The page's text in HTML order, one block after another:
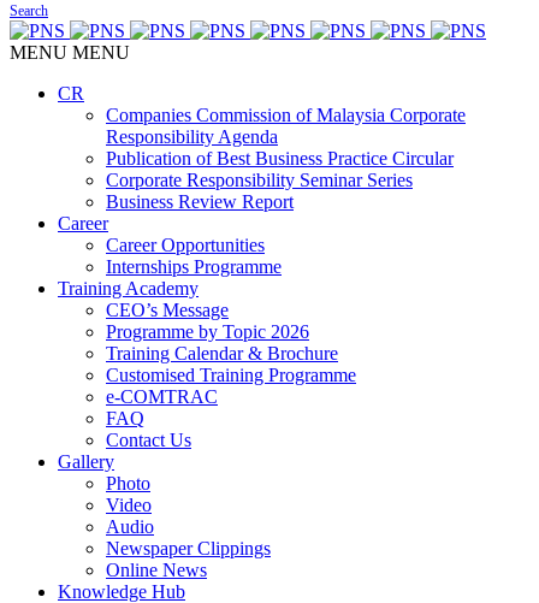
Search
MENU MENU
CR
Companies Commission of Malaysia Corporate
Responsibility Agenda
Publication of Best Business Practice Circular
Corporate Responsibility Seminar Series
Business Review Report
Career
Career Opportunities​​
Internships Programme
Training Academy
CEO’s Message
Programme by Topic 2026
Training Calendar & Brochure
Customised Training Programme
e-COMTRAC
FAQ
Contact Us
Gallery
Photo
Video
Audio
Newspaper Clippings
Online News
Knowledge Hub